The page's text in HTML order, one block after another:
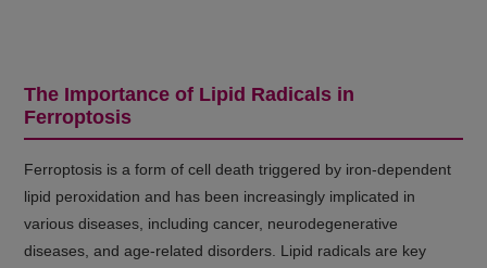
The Importance of Lipid Radicals in
Ferroptosis
Ferroptosis is a form of cell death triggered by iron-dependent
lipid peroxidation and has been increasingly implicated in
various diseases, including cancer, neurodegenerative
diseases, and age-related disorders. Lipid radicals are key